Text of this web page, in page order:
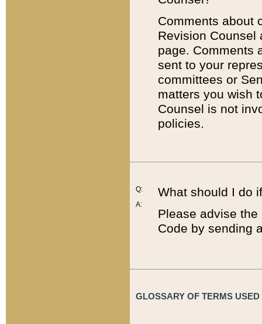
Comments about
Revision
page. Comments
sent to your
committees or
matters you wish
Counsel is not
policies.
Q:
A:
What should I do
Please advise
Code by sending
GLOSSARY OF TERMS